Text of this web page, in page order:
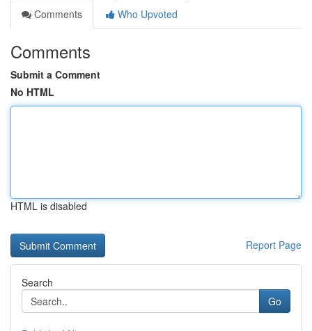
Comments
Who Upvoted
Comments
Submit a Comment
No HTML
HTML is disabled
Report Page
Search
Go